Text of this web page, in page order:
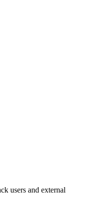
users and external